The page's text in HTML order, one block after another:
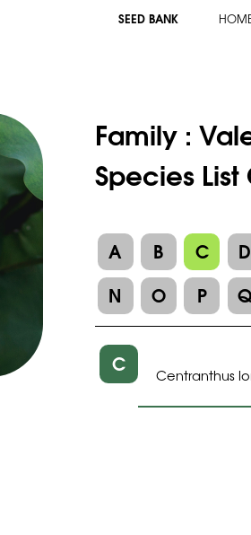
SEED BANK
Family :
Species
A B C
D
N
O P
C Centranthus